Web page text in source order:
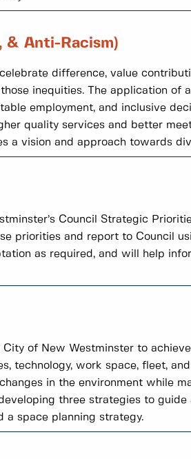
& Anti-Racism)
difference, value
inequities. The application of
employment, and inclusive
quality services and better
a vision and approach towards
Council Strategic
priorities and report to Council
as required, and will help
of New Westminster to
technology, work space, fleet,
in the environment while
three strategies to
a space planning strategy.